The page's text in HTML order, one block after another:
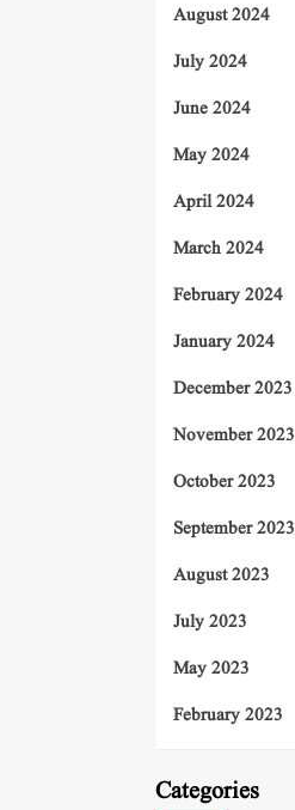
August 2024
July 2024
June 2024
May 2024
April 2024
March 2024
February 2024
January 2024
December 2023
November 2023
October 2023
September 2023
August 2023
July 2023
May 2023
February 2023
Categories